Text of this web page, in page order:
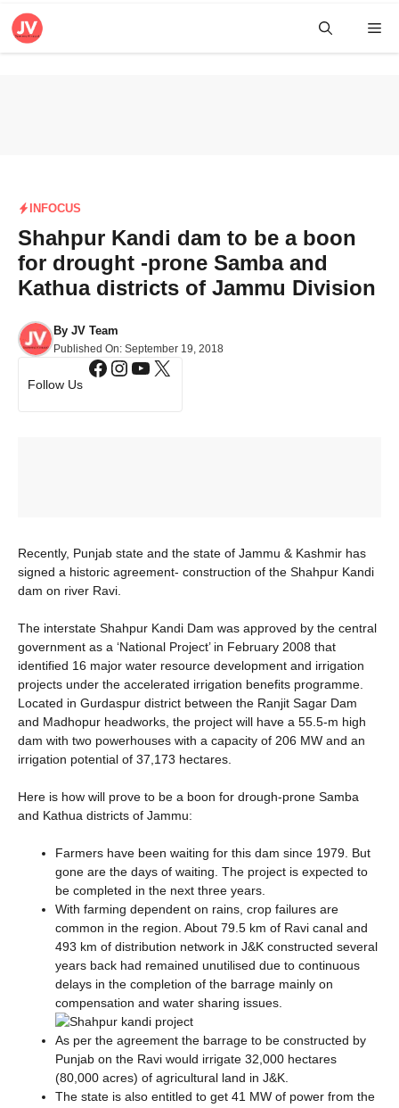
Skip
INFOCUS
Shahpur Kandi dam to be a boon
for drought -prone Samba and
Kathua districts of Jammu Division
By JV Team
Published On: September 19, 2018
Follow Us
Facebook
Instagram
YouTube
X
Recently, Punjab state and the state of Jammu & Kashmir has
signed a historic agreement- construction of the Shahpur Kandi
dam on river Ravi.
The interstate Shahpur Kandi Dam was approved by the central
government as a ‘National Project’ in February 2008 that
identified 16 major water resource development and irrigation
projects under the accelerated irrigation benefits programme.
Located in Gurdaspur district between the Ranjit Sagar Dam
and Madhopur headworks, the project will have a 55.5-m high
dam with two powerhouses with a capacity of 206 MW and an
irrigation potential of 37,173 hectares.
Here is how will prove to be a boon for drough-prone Samba
and Kathua districts of Jammu:
Farmers have been waiting for this dam since 1979. But
gone are the days of waiting. The project is expected to
be completed in the next three years.
With farming dependent on rains, crop failures are
common in the region. About 79.5 km of Ravi canal and
493 km of distribution network in J&K constructed several
years back had remained unutilised due to continuous
delays in the completion of the barrage mainly on
compensation and water sharing issues.
As per the agreement the barrage to be constructed by
Punjab on the Ravi would irrigate 32,000 hectares
(80,000 acres) of agricultural land in J&K.
The state is also entitled to get 41 MW of power from the